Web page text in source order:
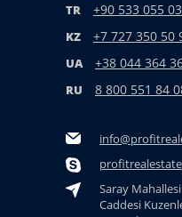
TR +90 533 055
KZ +7 727 350 50
UA +38 044 364
RU 8 800 551 84
profitrealestate
Saray
Caddesi